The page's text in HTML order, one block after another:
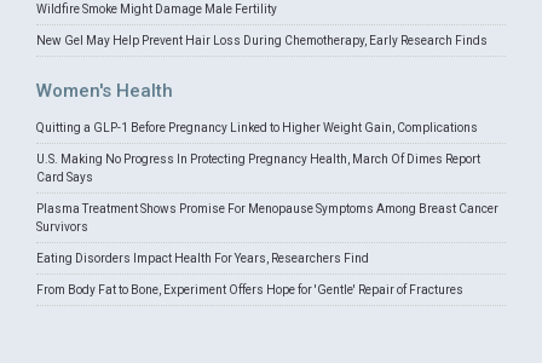
Wildfire Smoke Might Damage Male Fertility
New Gel May Help Prevent Hair Loss During Chemotherapy, Early Research Finds
Women's Health
Quitting a GLP-1 Before Pregnancy Linked to Higher Weight Gain, Complications
U.S. Making No Progress In Protecting Pregnancy Health, March Of Dimes Report
Card Says
Plasma Treatment Shows Promise For Menopause Symptoms Among Breast Cancer
Survivors
Eating Disorders Impact Health For Years, Researchers Find
From Body Fat to Bone, Experiment Offers Hope for 'Gentle' Repair of Fractures